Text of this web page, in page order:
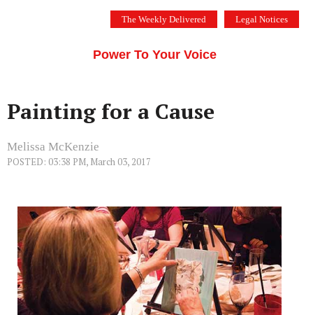
The Weekly Delivered Legal Notices
Power To Your Voice
Painting for a Cause
Melissa McKenzie
POSTED: 03:38 PM, March 03, 2017